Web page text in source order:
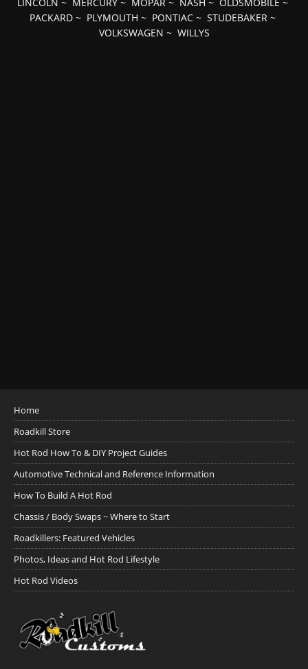
PACKARD ~ PLYMOUTH ~ PONTIAC ~ STUDEBAKER ~
VOLKSWAGEN ~ WILLYS
Home
Roadkill Store
Hot Rod How To & DIY Project Guides
Automotive Technical and Reference Information
How To Build A Hot Rod
Chassis / Body Swaps ~ Where to Start
Roadkillers: Featured Vehicles
Photos, Ideas and Hot Rod Lifestyle
Hot Rod Videos